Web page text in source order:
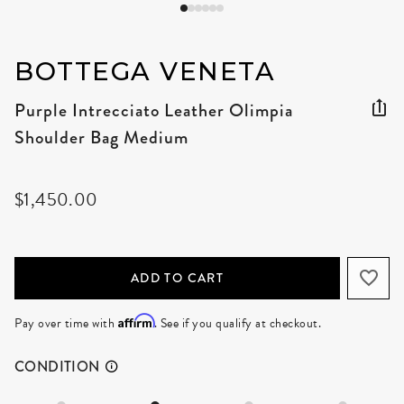
BOTTEGA VENETA
Purple Intrecciato Leather Olimpia
Shoulder Bag Medium
$1,450.00
ADD TO CART
Pay over time with Affirm. See if you qualify at checkout.
CONDITION